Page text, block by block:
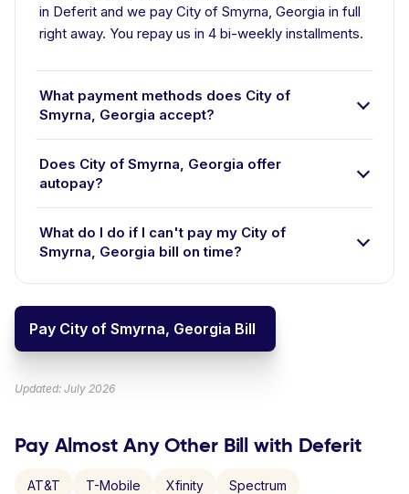
in Deferit and we pay City of Smyrna, Georgia in full
right away. You repay us in 4 bi-weekly installments.
What payment methods does City of
Smyrna, Georgia accept?
Does City of Smyrna, Georgia offer
autopay?
What do I do if I can't pay my City of
Smyrna, Georgia bill on time?
Pay City of Smyrna, Georgia Bill
Updated: July 2026
Pay Almost Any Other Bill with Deferit
AT&T T-Mobile Xfinity Spectrum